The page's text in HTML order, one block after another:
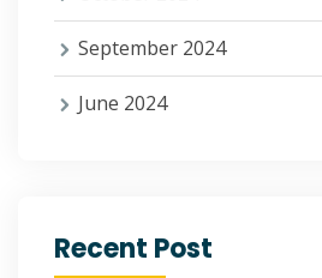
September 2024
June 2024
Recent Post